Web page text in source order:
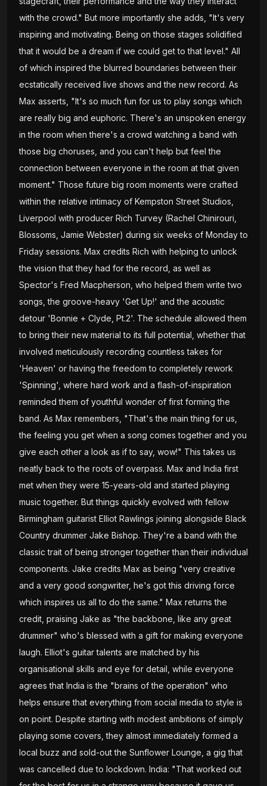
with the crowd." But more importantly she adds, "It's very
inspiring and motivating. Being on those stages solidified
that it would be a dream if we could get to that level." All
of which inspired the blurred boundaries between their
ecstatically received live shows and the new record. As
Max asserts, "It's so much fun for us to play songs which
are really big and euphoric. There's an unspoken energy
in the room when there's a crowd watching a band with
those big choruses, and you can't help but feel the
connection between everyone in the room at that given
moment." Those future big room moments were crafted
within the relative intimacy of Kempston Street Studios,
Liverpool with producer Rich Turvey (Rachel Chinirouri,
Blossoms, Jamie Webster) during six weeks of Monday to
Friday sessions. Max credits Rich with helping to unlock
the vision that they had for the record, as well as
Spector's Fred Macpherson, who helped them write two
songs, the groove-heavy 'Get Up!' and the acoustic
detour 'Bonnie + Clyde, Pt.2'. The schedule allowed them
to bring their new material to its full potential, whether that
involved meticulously recording countless takes for
'Heaven' or having the freedom to completely rework
'Spinning', where hard work and a flash-of-inspiration
reminded them of youthful wonder of first forming the
band. As Max remembers, "That's the main thing for us,
the feeling you get when a song comes together and you
give each other a look as if to say, wow!" This takes us
neatly back to the roots of overpass. Max and India first
met when they were 15-years-old and started playing
music together. But things quickly evolved with fellow
Birmingham guitarist Elliot Rawlings joining alongside Black
Country drummer Jake Bishop. They're a band with the
classic trait of being stronger together than their individual
components. Jake credits Max as being "very creative
and a very good songwriter, he's got this driving force
which inspires us all to do the same." Max returns the
credit, praising Jake as "the backbone, like any great
drummer" who's blessed with a gift for making everyone
laugh. Elliot's guitar talents are matched by his
organisational skills and eye for detail, while everyone
agrees that India is the "brains of the operation" who
helps ensure that everything from social media to style is
on point. Despite starting with modest ambitions of simply
playing some covers, they almost immediately formed a
local buzz and sold-out the Sunflower Lounge, a gig that
was cancelled due to lockdown. India: "That worked out